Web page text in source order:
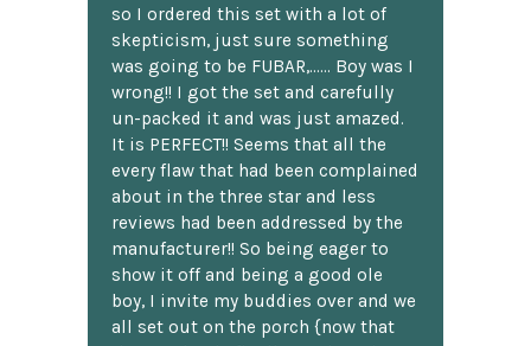
so I ordered this set with a lot of
skepticism, just sure something
was going to be FUBAR,...... Boy was I
wrong!! I got the set and carefully
un-packed it and was just amazed.
It is PERFECT!! Seems that all the
every flaw that had been complained
about in the three star and less
reviews had been addressed by the
manufacturer!! So being eager to
show it off and being a good ole
boy, I invite my buddies over and we
all set out on the porch {now that